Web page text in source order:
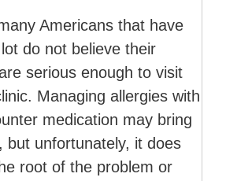
Americans that have
do not believe their
serious enough to visit
Managing allergies with
medication may bring
but unfortunately, it does
root of the problem or